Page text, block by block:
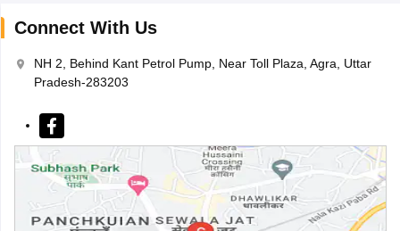
Connect With Us
NH 2, Behind Kant Petrol Pump, Near Toll Plaza, Agra, Uttar
Pradesh-283203